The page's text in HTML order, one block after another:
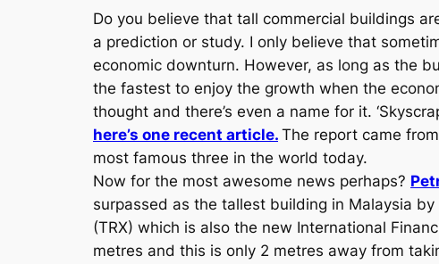
Do you believe that tall commercial buildings
a prediction or study. I only believe that
economic downturn. However, as long as the
the fastest to enjoy the growth when the
thought and there’s even a name for it.
here’s one recent article. The report came
most famous three in the world today.
Now for the most awesome news perhaps?
surpassed as the tallest building in Malaysia
(TRX) which is also the new International
metres and this is only 2 metres away from